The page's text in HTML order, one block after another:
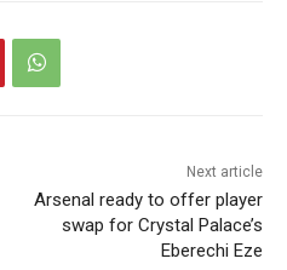
Next article
Arsenal ready to offer player
swap for Crystal Palace’s
Eberechi Eze